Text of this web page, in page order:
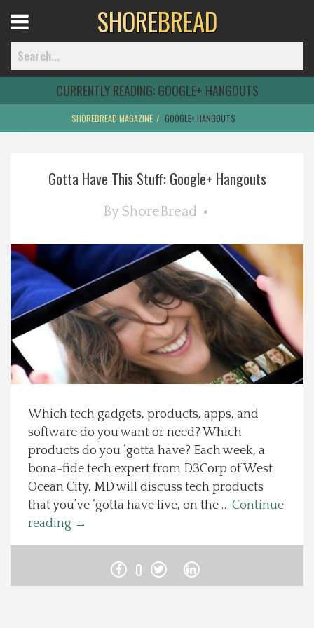
Home
Explore The Shore
Health & Wellness
Spotlight On
Local Happenings
Recipes
About Us
Photos
Menu
SHOREBREAD
CURRENTLY READING:GOOGLE+ HANGOUTS
SHOREBREAD MAGAZINE GOOGLE+ HANGOUTS
Gotta Have This Stuff: Google+ Hangouts
By ShoreBread
Which tech gadgets, products, apps, and
software do you want or need? Which
products do you ‘gotta have? Each week, a
bona-fide tech expert from D3Corp of West
Ocean City, MD will discuss tech products
that you’ve ‘gotta have live, on the … Continue
reading →
0